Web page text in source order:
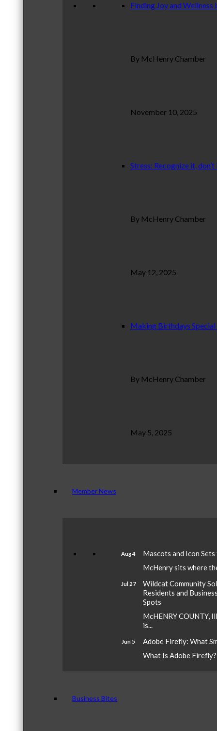
Finding Joy and Wellness
By McHenry Chamber
November 10, 2025
Stress: Recognize it,
By McHenry Chamber
May 12, 2025
Making Birthdays
By McHenry Chamber
May 5, 2025
Member News
Aug 4
Mascots and Icon
McHenry sits where
Jul 27
Wildcat Community
Residents and
Spots
McHENRY COUNTY,
is...
Jun 5
Adobe Firefly: What
What Is Adobe
Business Bites